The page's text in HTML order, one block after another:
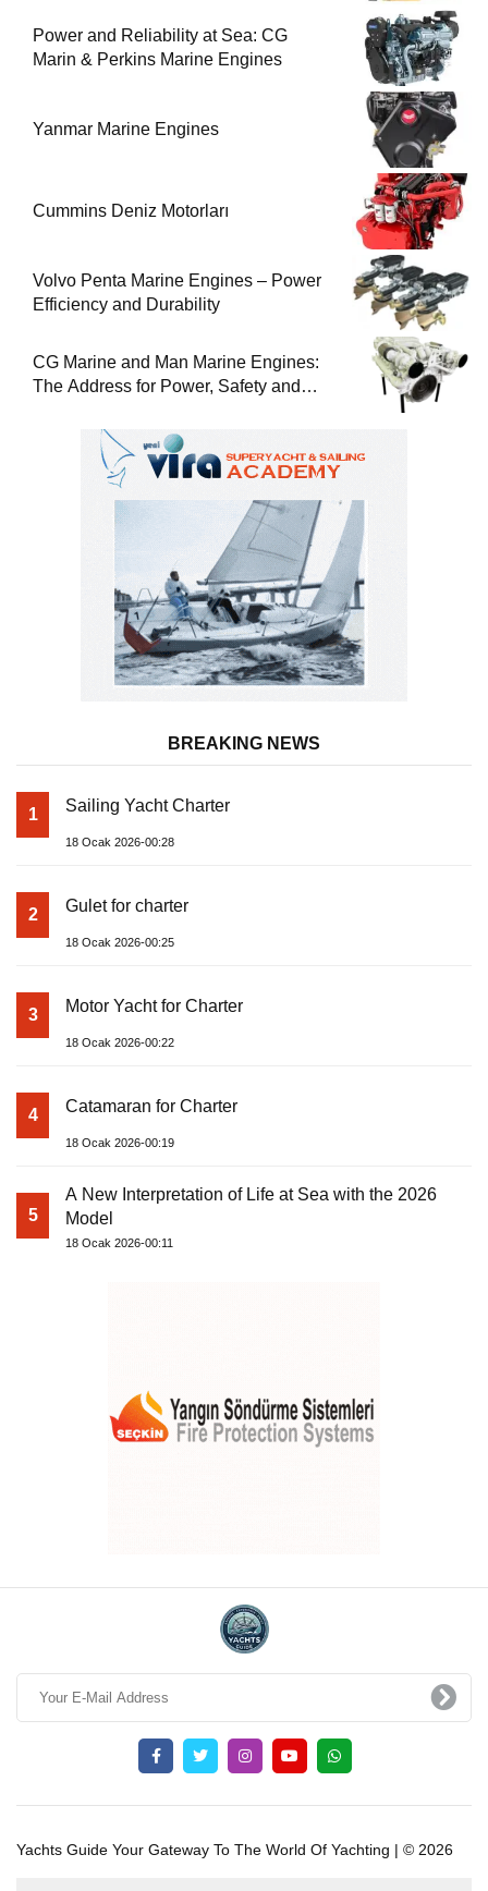
Power and Reliability at Sea: CG
Marin & Perkins Marine Engines
Yanmar Marine Engines
Cummins Deniz Motorları
Volvo Penta Marine Engines – Power
Efficiency and Durability
CG Marine and Man Marine Engines:
The Address for Power, Safety and
BREAKING NEWS
1 Sailing Yacht Charter
18 Ocak 2026-00:28
2 Gulet for charter
18 Ocak 2026-00:25
3 Motor Yacht for Charter
18 Ocak 2026-00:22
4 Catamaran for Charter
18 Ocak 2026-00:19
5
A New Interpretation of Life at Sea with the 2026
Model
18 Ocak 2026-00:11
Yachts Guide Your Gateway To The World Of Yachting | © 2026